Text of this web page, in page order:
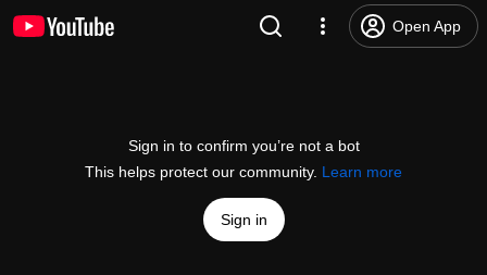
Open App
Sign in to confirm you’re not a bot
This helps protect our community. Learn more
Sign in